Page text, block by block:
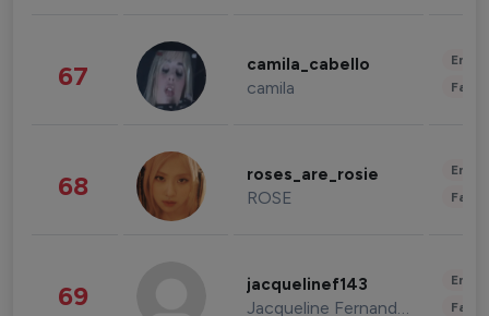
67 camila_cabello
camila
68 roses_are_rosie
ROSE
69 jacquelinef143
Jacqueline Fernandez